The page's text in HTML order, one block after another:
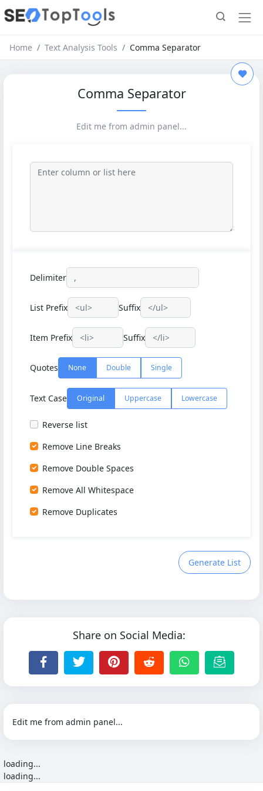
Home Text Analysis Tools Comma Separator
Comma Separator
Edit me from admin panel...
Delimiter
List Prefix Suffix
Item Prefix Suffix
Quotes None Double Single
Text Case Original Uppercase Lowercase
Reverse list
Remove Line Breaks
Remove Double Spaces
Remove All Whitespace
Remove Duplicates
Generate List
Share on Social Media:
Edit me from admin panel...
loading...
loading...